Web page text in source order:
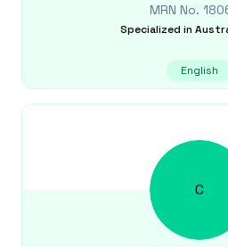
MRN No.
Specialized in
English
C